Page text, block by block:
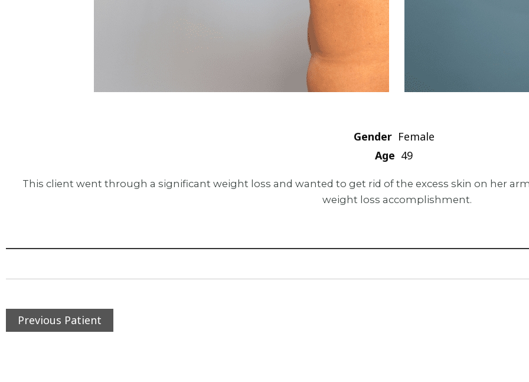
Gender Female
Age 49
This client went through a significant weight loss and wanted to get rid of the excess skin on her
weight loss accomplishment.
Previous Patient